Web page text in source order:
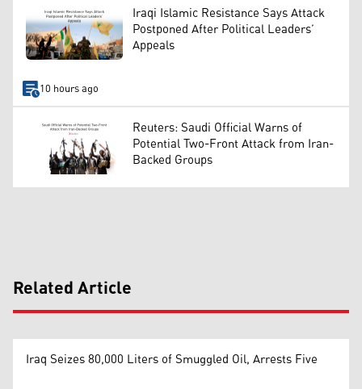
Iraqi Islamic Resistance Says Attack
Postponed After Political Leaders’
Appeals
10 hours ago
Reuters: Saudi Official Warns of
Potential Two-Front Attack from Iran-
Backed Groups
Related Article
Iraq Seizes 80,000 Liters of Smuggled Oil, Arrests Five